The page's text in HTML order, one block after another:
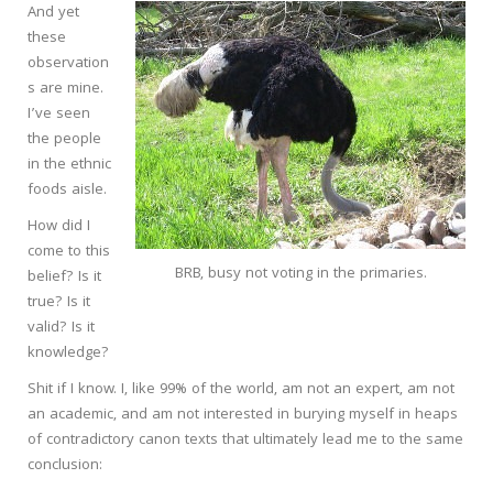
BRB, busy not voting in the primaries.
And yet
these
observation
s are mine.
I’ve seen
the people
in the ethnic
foods aisle.
How did I
come to this
belief? Is it
true? Is it
valid? Is it
knowledge?
Shit if I know. I, like 99% of the world, am not an expert, am not
an academic, and am not interested in burying myself in heaps
of contradictory canon texts that ultimately lead me to the same
conclusion: